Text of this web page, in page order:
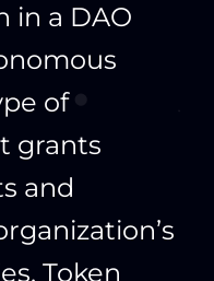
in a DAO
of
grants
and
Token